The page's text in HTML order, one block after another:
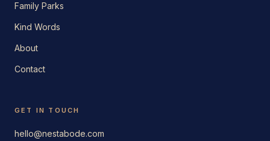
Family Parks
Kind Words
About
Contact
GET IN TOUCH
hello@nestabode.com